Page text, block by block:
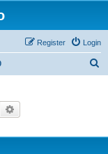
Login
Register
Search